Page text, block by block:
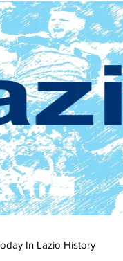
In Lazio History